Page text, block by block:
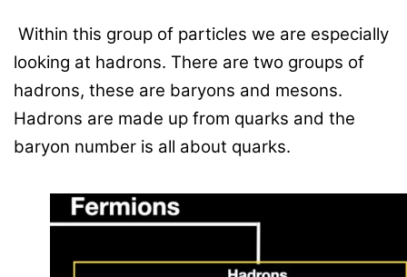
Within this group of particles we are especially
looking at hadrons. There are two groups of
hadrons, these are baryons and mesons.
Hadrons are made up from quarks and the
baryon number is all about quarks.